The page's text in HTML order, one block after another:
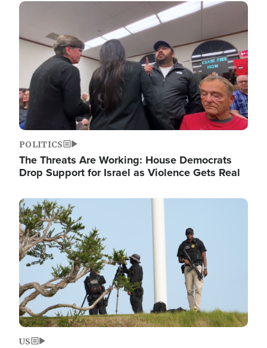
Image
POLITICS
The Threats Are Working: House Democrats
Drop Support for Israel as Violence Gets Real
Image
US